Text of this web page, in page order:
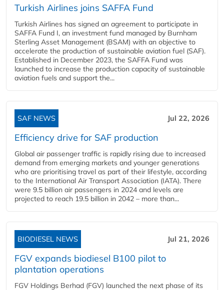
Turkish Airlines joins SAFFA Fund
Turkish Airlines has signed an agreement to participate in
SAFFA Fund I, an investment fund managed by Burnham
Sterling Asset Management (BSAM) with an objective to
accelerate the production of sustainable aviation fuel (SAF).
Established in December 2023, the SAFFA Fund was
launched to increase the production capacity of sustainable
aviation fuels and support the...
SAF NEWS Jul 22, 2026
Efficiency drive for SAF production
Global air passenger traffic is rapidly rising due to increased
demand from emerging markets and younger generations
who are prioritising travel as part of their lifestyle, according
to the International Air Transport Association (IATA). There
were 9.5 billion air passengers in 2024 and levels are
projected to reach 19.5 billion in 2042 – more than...
BIODIESEL NEWS Jul 21, 2026
FGV expands biodiesel B100 pilot to
plantation operations
FGV Holdings Berhad (FGV) launched the next phase of its